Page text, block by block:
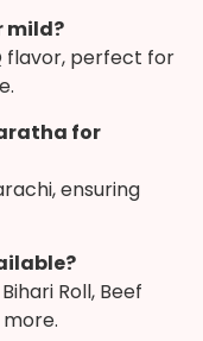
mild?
flavor, perfect for
for
ensuring
Roll, Beef
more.